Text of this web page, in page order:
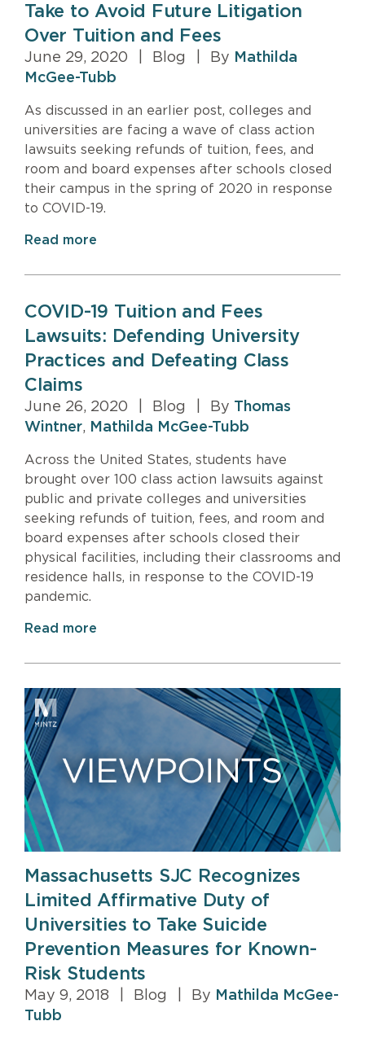
Take to Avoid Future Litigation
Over Tuition and Fees
June 29, 2020 Blog By Mathilda
McGee-Tubb
As discussed in an earlier post, colleges and
universities are facing a wave of class action
lawsuits seeking refunds of tuition, fees, and
room and board expenses after schools closed
their campus in the spring of 2020 in response
to COVID-19.
Read more
COVID-19 Tuition and Fees
Lawsuits: Defending University
Practices and Defeating Class
Claims
June 26, 2020 Blog By Thomas
Wintner, Mathilda McGee-Tubb
Across the United States, students have
brought over 100 class action lawsuits against
public and private colleges and universities
seeking refunds of tuition, fees, and room and
board expenses after schools closed their
physical facilities, including their classrooms and
residence halls, in response to the COVID-19
pandemic.
Read more
Massachusetts SJC Recognizes
Limited Affirmative Duty of
Universities to Take Suicide
Prevention Measures for Known-
Risk Students
May 9, 2018 Blog By Mathilda McGee-
Tubb